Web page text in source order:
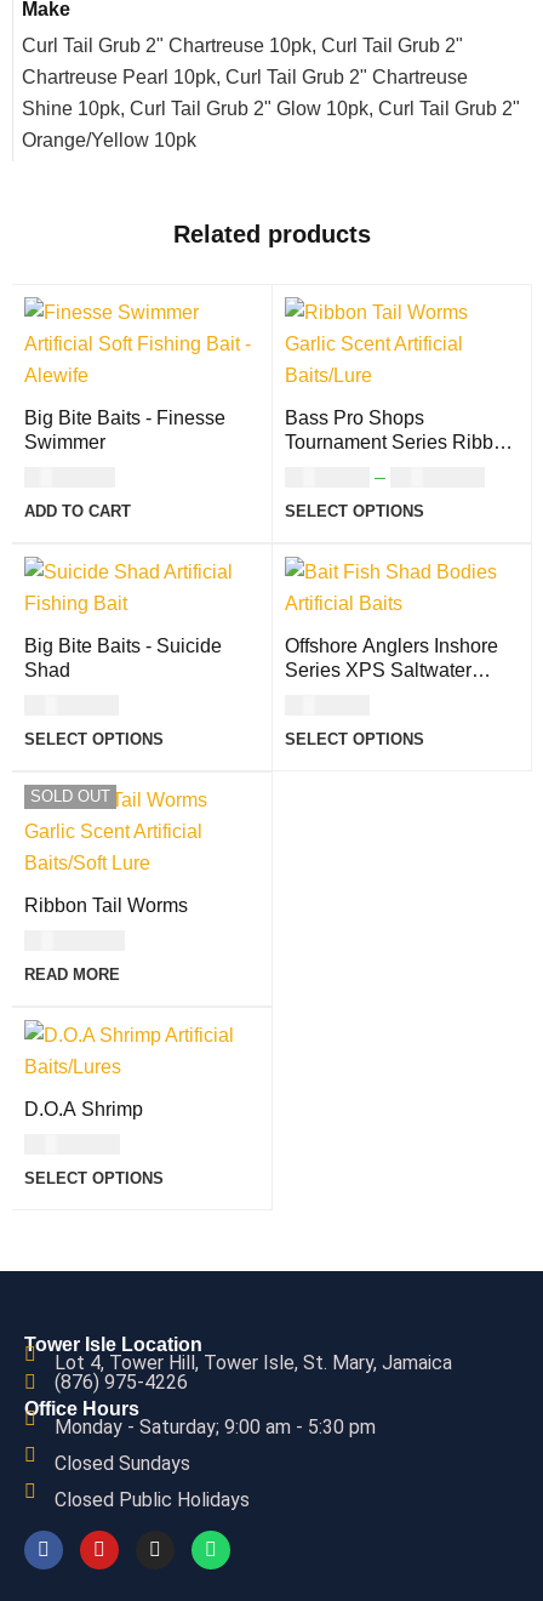
Make
Curl Tail Grub 2" Chartreuse 10pk, Curl Tail Grub 2"
Chartreuse Pearl 10pk, Curl Tail Grub 2" Chartreuse
Shine 10pk, Curl Tail Grub 2" Glow 10pk, Curl Tail Grub 2"
Orange/Yellow 10pk
Related products
Big Bite Baits - Finesse
Swimmer
ADD TO CART
Bass Pro Shops
Tournament Series Ribbon
–
SELECT OPTIONS
Big Bite Baits - Suicide
Shad
SELECT OPTIONS
Offshore Anglers Inshore
Series XPS Saltwater
SELECT OPTIONS
SOLD OUT
Ribbon Tail Worms
READ MORE
D.O.A Shrimp
SELECT OPTIONS
Tower Isle Location
Lot 4, Tower Hill, Tower Isle, St. Mary, Jamaica
(876) 975-4226
Office Hours
Monday - Saturday; 9:00 am - 5:30 pm
Closed Sundays
Closed Public Holidays